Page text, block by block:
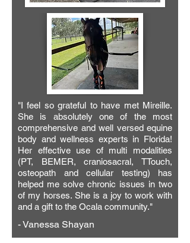
"I feel so grateful to have met Mireille.
She is absolutely one of the most
comprehensive and well versed equine
body and wellness experts in Florida!
Her effective use of multi modalities
(PT, BEMER, craniosacral, TTouch,
osteopath and cellular testing) has
helped me solve chronic issues in two
of my horses. She is a joy to work with
and a gift to the Ocala community."
- Vanessa Shayan